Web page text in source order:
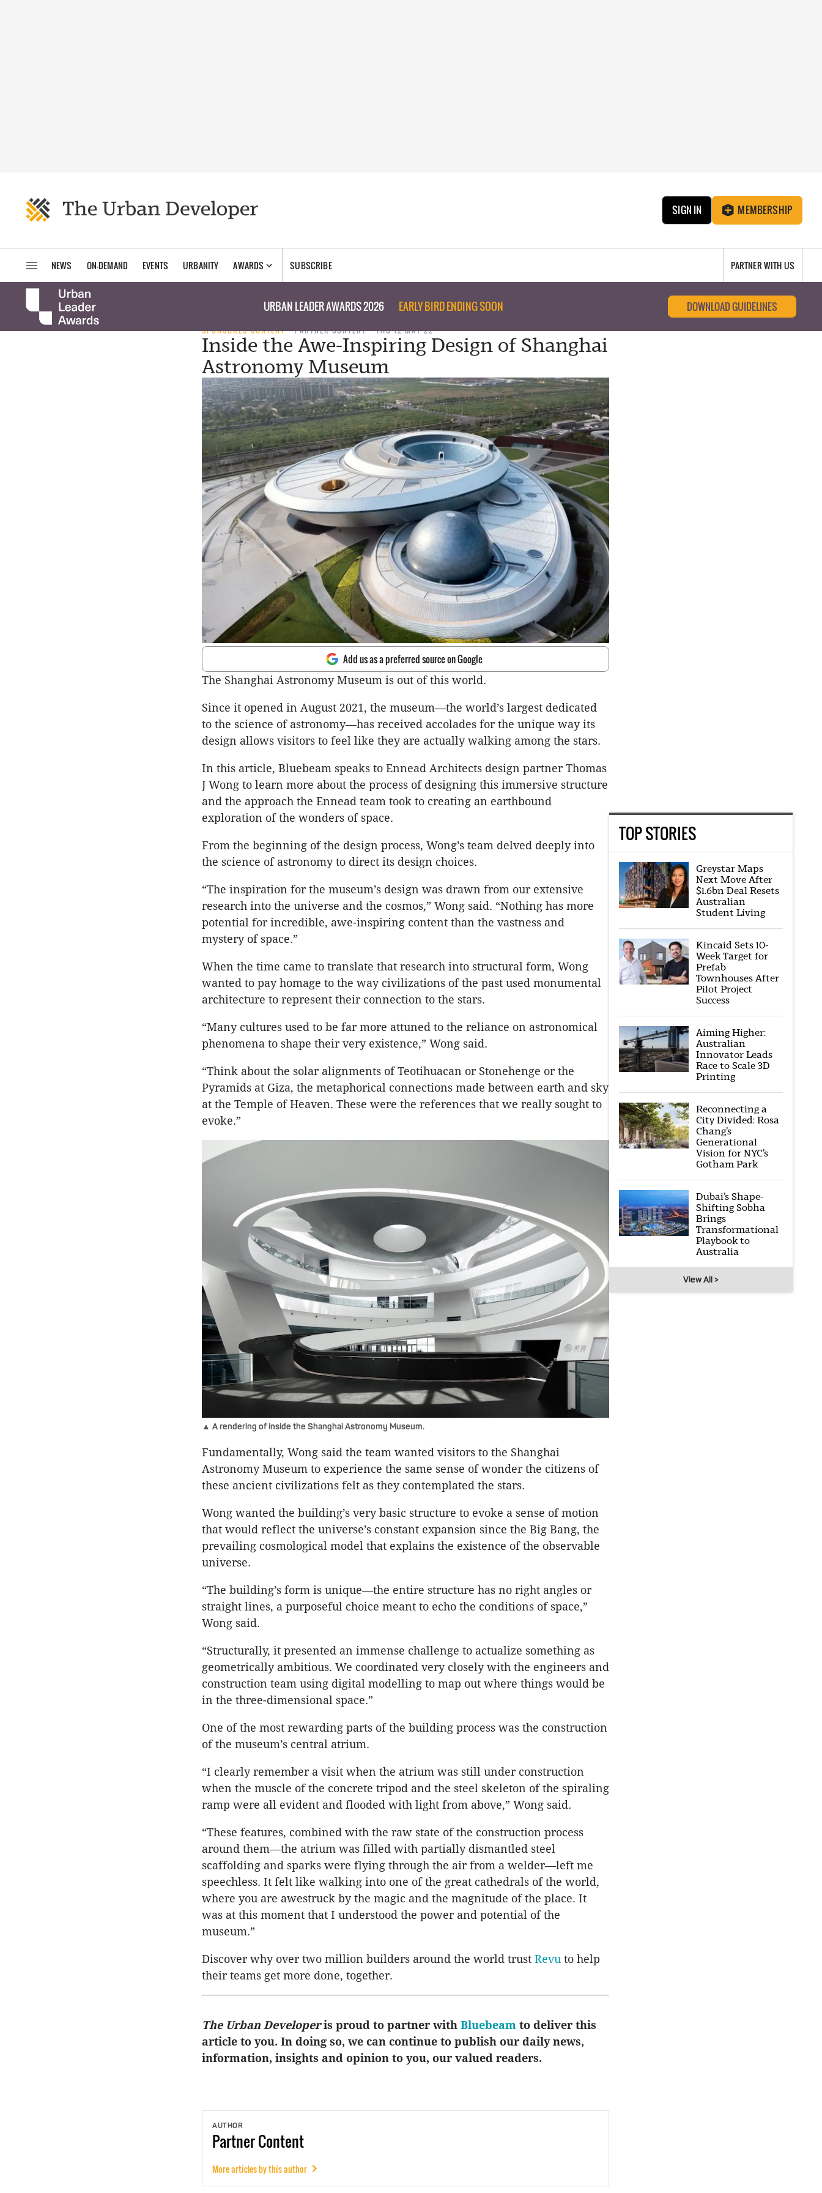
SIGN IN MEMBERSHIP
NEWS ON-DEMAND EVENTS URBANITY AWARDS SUBSCRIBE PARTNER WITH US
URBAN LEADER AWARDS 2026 EARLY BIRD ENDING SOON DOWNLOAD GUIDELINES
SPONSORED CONTENT PARTNER CONTENT THU 12 MAY 22
Inside the Awe-Inspiring Design of Shanghai
Astronomy Museum
Add us as a preferred source on Google
The Shanghai Astronomy Museum is out of this world.
Since it opened in August 2021, the museum—the world’s largest dedicated
to the science of astronomy—has received accolades for the unique way its
design allows visitors to feel like they are actually walking among the stars.
In this article, Bluebeam speaks to Ennead Architects design partner Thomas
J Wong to learn more about the process of designing this immersive structure
and the approach the Ennead team took to creating an earthbound
exploration of the wonders of space.
From the beginning of the design process, Wong’s team delved deeply into
the science of astronomy to direct its design choices.
“The inspiration for the museum’s design was drawn from our extensive
research into the universe and the cosmos,” Wong said. “Nothing has more
potential for incredible, awe-inspiring content than the vastness and
mystery of space.”
When the time came to translate that research into structural form, Wong
wanted to pay homage to the way civilizations of the past used monumental
architecture to represent their connection to the stars.
“Many cultures used to be far more attuned to the reliance on astronomical
phenomena to shape their very existence,” Wong said.
“Think about the solar alignments of Teotihuacan or Stonehenge or the
Pyramids at Giza, the metaphorical connections made between earth and sky
at the Temple of Heaven. These were the references that we really sought to
evoke.”
▲ A rendering of inside the Shanghai Astronomy Museum.
Fundamentally, Wong said the team wanted visitors to the Shanghai
Astronomy Museum to experience the same sense of wonder the citizens of
these ancient civilizations felt as they contemplated the stars.
Wong wanted the building’s very basic structure to evoke a sense of motion
that would reflect the universe’s constant expansion since the Big Bang, the
prevailing cosmological model that explains the existence of the observable
universe.
“The building’s form is unique—the entire structure has no right angles or
straight lines, a purposeful choice meant to echo the conditions of space,”
Wong said.
“Structurally, it presented an immense challenge to actualize something as
geometrically ambitious. We coordinated very closely with the engineers and
construction team using digital modelling to map out where things would be
in the three-dimensional space.”
One of the most rewarding parts of the building process was the construction
of the museum’s central atrium.
“I clearly remember a visit when the atrium was still under construction
when the muscle of the concrete tripod and the steel skeleton of the spiraling
ramp were all evident and flooded with light from above,” Wong said.
“These features, combined with the raw state of the construction process
around them—the atrium was filled with partially dismantled steel
scaffolding and sparks were flying through the air from a welder—left me
speechless. It felt like walking into one of the great cathedrals of the world,
where you are awestruck by the magic and the magnitude of the place. It
was at this moment that I understood the power and potential of the
museum.”
Discover why over two million builders around the world trust Revu to help
their teams get more done, together.
The Urban Developeris proud to partner with Bluebeam to deliver this
article to you. In doing so, we can continue to publish our daily news,
information, insights and opinion to you, our valued readers.
AUTHOR
PartnerContent
More articles by this author
TOP STORIES
Greystar Maps
Next Move After
$1.6bn Deal Resets
Australian
Student Living
Kincaid Sets 10-
Week Target for
Prefab
Townhouses After
Pilot Project
Success
Aiming Higher:
Australian
Innovator Leads
Race to Scale 3D
Printing
Reconnecting a
City Divided: Rosa
Chang’s
Generational
Vision for NYC’s
Gotham Park
Dubai’s Shape-
Shifting Sobha
Brings
Transformational
Playbook to
Australia
View All >